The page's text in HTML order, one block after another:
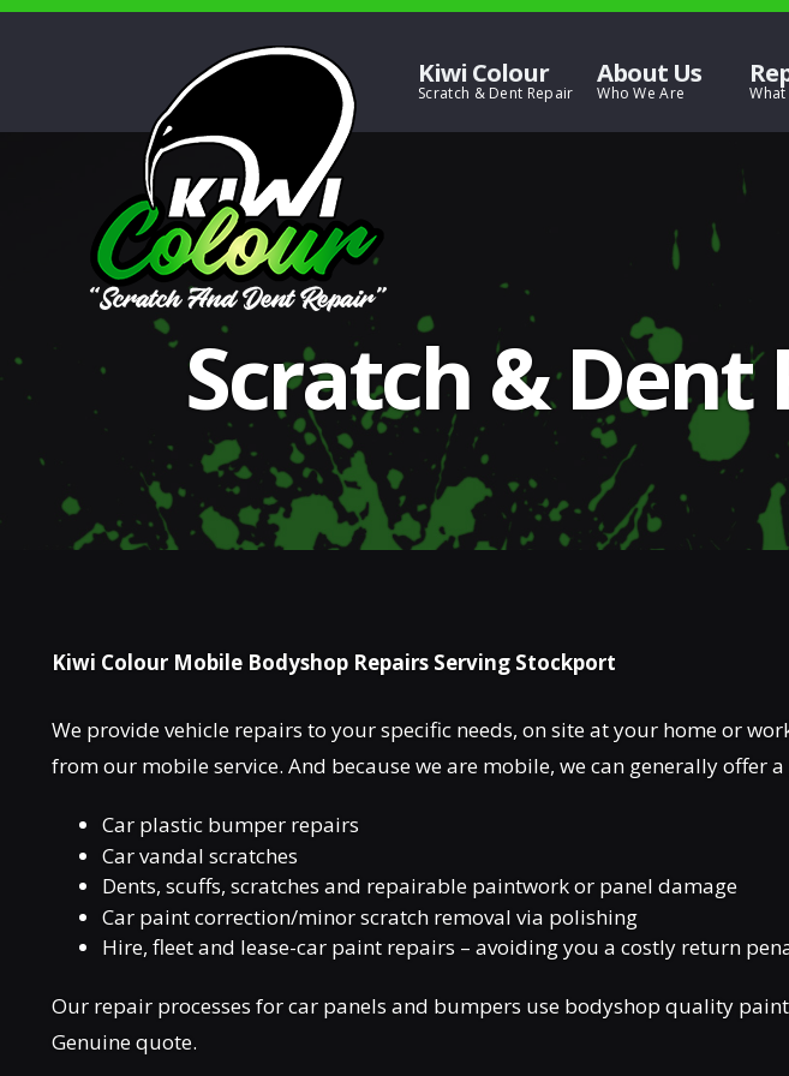
Kiwi Colour About Us
Scratch &
Kiwi Colour Mobile Bodyshop Repairs Serving Stockport
We provide vehicle repairs to your specific needs, on site at your home or
from our mobile service. And because we are mobile, we can generally offer
Car plastic bumper repairs
Car vandal scratches
Dents, scuffs, scratches and repairable paintwork or panel damage
Car paint correction/minor scratch removal via polishing
Hire, fleet and lease-car paint repairs – avoiding you a costly return
Our repair processes for car panels and bumpers use bodyshop quality
Genuine quote.